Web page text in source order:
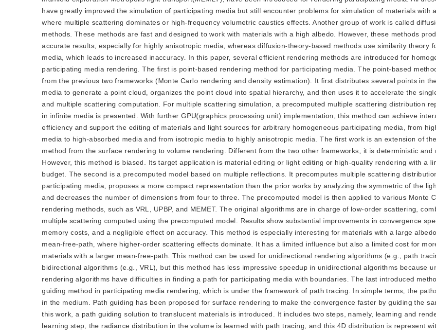
have greatly improved the simulation of participating media but still encounter problems for simulation of materials with
where multiple scattering dominates or high-frequency volumetric caustics effects. Another group of work is called
methods. These methods are fast and designed to work with materials with a high albedo. However, these methods
accurate results, especially for highly anisotropic media, whereas diffusion-theory-based methods use similarity theory
media, which leads to increased inaccuracy. In this paper, several efficient rendering methods are introduced for
participating media rendering. The first is point-based rendering method for participating media. The point-based
from the previous two frameworks (Monte Carlo rendering and density estimation). It first distributes several points in
media to generate a point cloud, organizes the point cloud into spatial hierarchy, and then uses it to accelerate the
and multiple scattering computation. For multiple scattering simulation, a precomputed multiple scattering distribution
in infinite media is presented. With further GPU(graphics processing unit) implementation, this method can achieve
efficiency and support the editing of materials and light sources for arbitrary homogeneous participating media, from
media to high-absorbed media and from isotropic media to highly anisotropic media. The first work is an extension of
method from the surface rendering to volume rendering. Different from the two other frameworks, it is deterministic and
However, this method is biased. Its target application is material editing or light editing or high-quality rendering with a
budget. The second is a precomputed model based on multiple reflections. It precomputes multiple scattering
participating media, proposes a more compact representation than the prior works by analyzing the symmetric of the
and decreases the number of dimensions from four to three. The precomputed model is then applied to various Monte
rendering methods, such as VRL, UPBP, and MEMET. The original algorithms are in charge of low-order scattering,
multiple scattering computed using the precomputed model. Results show substantial improvements in convergence
memory costs, and a negligible effect on accuracy. This method is especially interesting for materials with a large
mean-free-path, where higher-order scattering effects dominate. It has a limited influence but also a limited cost for
materials with a larger mean-free-path. This method can be used for unidirectional rendering algorithms (e.g., path
bidirectional algorithms (e.g., VRL), but this method has less impressive speedup in unidirectional algorithms because
rendering algorithms have difficulties in finding a path for participating media with boundaries. The last introduced
guiding method in participating media rendering, which is under the framework of path tracing. In simple terms, the
in the medium. Path guiding has been proposed for surface rendering to make the convergence faster by guiding the
this work, a path guiding solution to translucent materials is introduced. It includes two steps, namely, learning and
learning step, the radiance distribution in the volume is learned with path tracing, and this 4D distribution is represent